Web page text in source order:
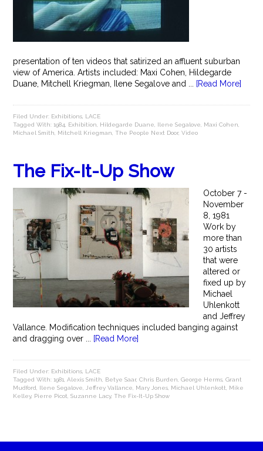
presentation of ten videos that satirized an affluent suburban
view of America. Artists included: Maxi Cohen, Hildegarde
Duane, Mitchell Kriegman, Ilene Segalove and ...
[Read More]
Filed Under: Exhibitions LACE
Tagged With:1984 Exhibition Hildegarde Duane Ilene Segalove Maxi Cohen
Michael Smith
Mitchell Kriegman ,The People Next Door,Video
The Fix-It-Up Show
October 7 -
November
8, 1981
Work by
more than
30 artists
that were
altered or
fixed up by
Michael
Uhlenkott
and Jeffrey
Vallance. Modification techniques included banging against
and dragging over ...
[Read More]
Filed Under: Exhibitions LACE
Tagged With:1981 ,Alexis Smith Betye Saar,Chris Burden ,George Herms ,Grant
Mudford
Ilene Segalove Jeffrey Vallance Mary Jones Michael Uhlenkott
Mike
Kelley, Pierre Picot ,Suzanne Lacy,The Fix-It-Up Show